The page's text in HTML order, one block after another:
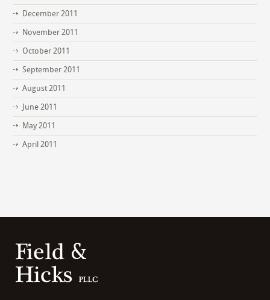
December 2011
November 2011
October 2011
September 2011
August 2011
June 2011
May 2011
April 2011